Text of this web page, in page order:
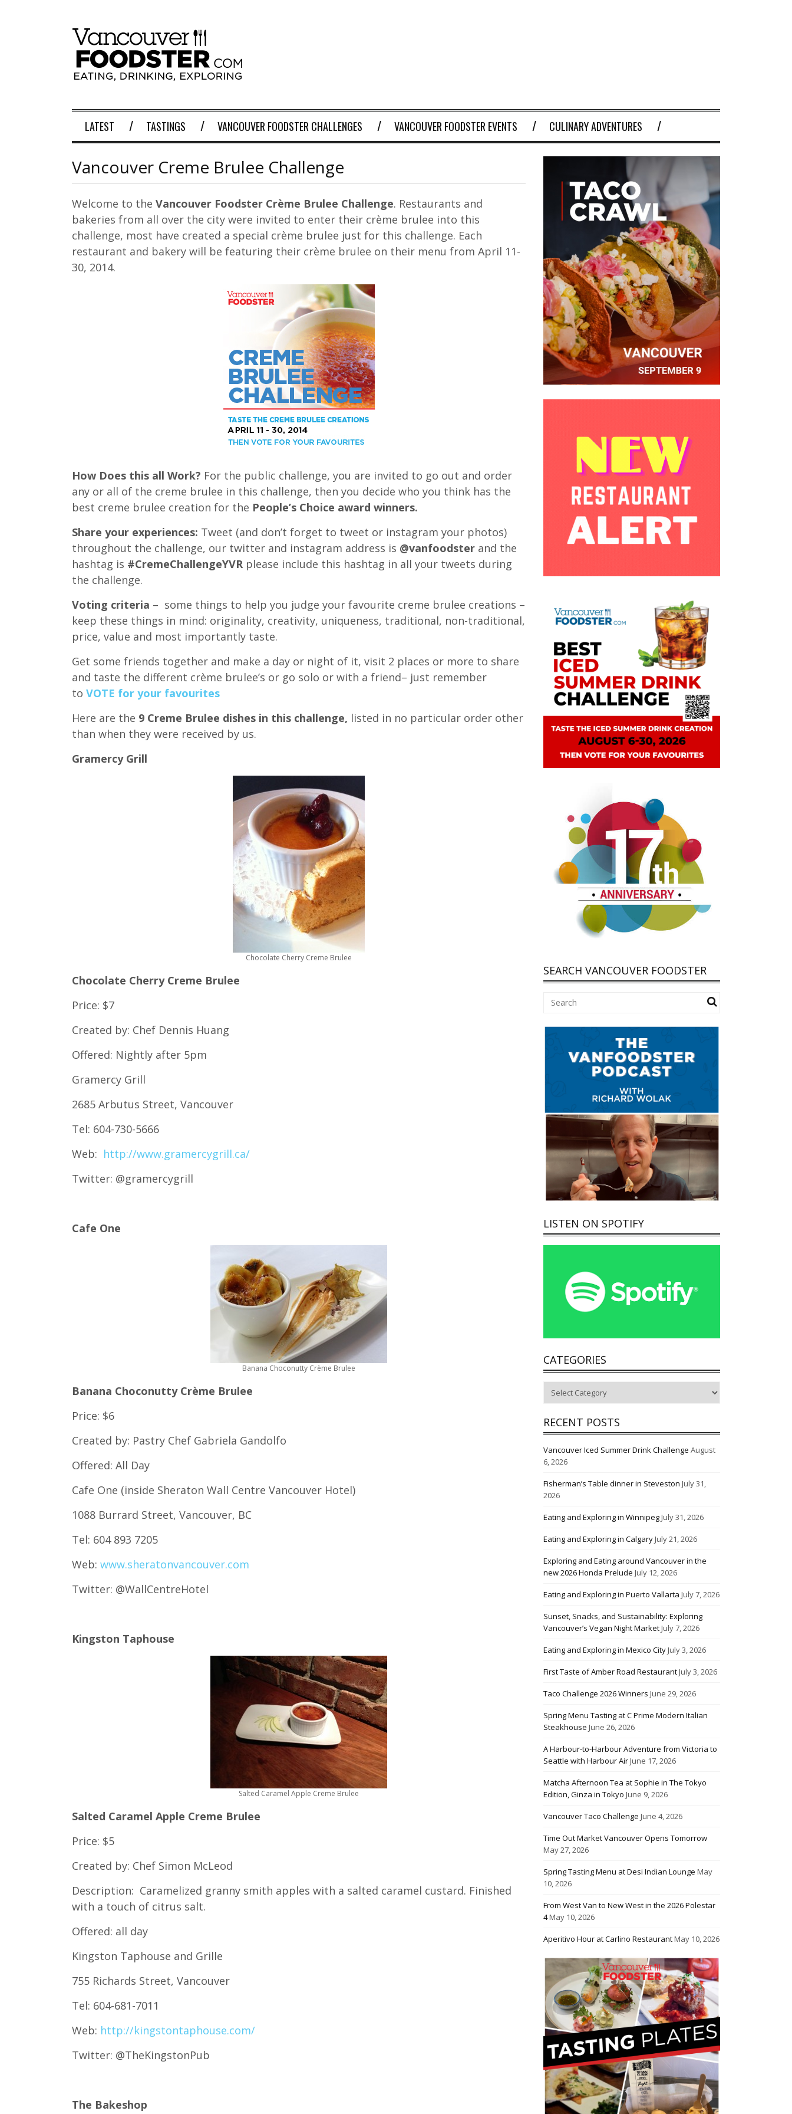
LATEST TASTINGS VANCOUVER FOODSTER CHALLENGES VANCOUVER FOODSTER EVENTS CULINARY ADVENTURES
Vancouver Creme Brulee Challenge
Welcome to the Vancouver Foodster Crème Brulee Challenge. Restaurants and
bakeries from all over the city were invited to enter their crème brulee into this
challenge, most have created a special crème brulee just for this challenge. Each
restaurant and bakery will be featuring their crème brulee on their menu from April 11-
30, 2014.
How Does this all Work? For the public challenge, you are invited to go out and order
any or all of the creme brulee in this challenge, then you decide who you think has the
best creme brulee creation for the People’s Choice award winners.
Share your experiences: Tweet (and don’t forget to tweet or instagram your photos)
throughout the challenge, our twitter and instagram address is @vanfoodster and the
hashtag is #CremeChallengeYVR please include this hashtag in all your tweets during
the challenge.
Voting criteria – some things to help you judge your favourite creme brulee creations –
keep these things in mind: originality, creativity, uniqueness, traditional, non-traditional,
price, value and most importantly taste.
Get some friends together and make a day or night of it, visit 2 places or more to share
and taste the different crème brulee’s or go solo or with a friend– just remember
to VOTE for your favourites
Here are the 9 Creme Brulee dishes in this challenge, listed in no particular order other
than when they were received by us.
Gramercy Grill
Chocolate Cherry Creme Brulee
Chocolate Cherry Creme Brulee
Price: $7
Created by: Chef Dennis Huang
Offered: Nightly after 5pm
Gramercy Grill
2685 Arbutus Street, Vancouver
Tel: 604-730-5666
Web: http://www.gramercygrill.ca/
Twitter: @gramercygrill
Cafe One
Banana Choconutty Crème Brulee
Banana Choconutty Crème Brulee
Price: $6
Created by: Pastry Chef Gabriela Gandolfo
Offered: All Day
Cafe One (inside Sheraton Wall Centre Vancouver Hotel)
1088 Burrard Street, Vancouver, BC
Tel: 604 893 7205
Web: www.sheratonvancouver.com
Twitter: @WallCentreHotel
Kingston Taphouse
Salted Caramel Apple Creme Brulee
Salted Caramel Apple Creme Brulee
Price: $5
Created by: Chef Simon McLeod
Description: Caramelized granny smith apples with a salted caramel custard.‎ Finished
with a touch of citrus salt.
Offered: all day
Kingston Taphouse and Grille
755 Richards Street, Vancouver
Tel: 604-681-7011
Web: http://kingstontaphouse.com/
Twitter: @TheKingstonPub
The Bakeshop
SEARCH VANCOUVER FOODSTER
LISTEN ON SPOTIFY
CATEGORIES
RECENT POSTS
Vancouver Iced Summer Drink Challenge August
6, 2026
Fisherman’s Table dinner in Steveston July 31,
2026
Eating and Exploring in WinnipegJuly 31, 2026
Eating and Exploring in CalgaryJuly 21, 2026
Exploring and Eating around Vancouver in the
new 2026 Honda Prelude July 12, 2026
Eating and Exploring in Puerto Vallarta July 7, 2026
Sunset, Snacks, and Sustainability: Exploring
Vancouver’s Vegan Night MarketJuly 7, 2026
Eating and Exploring in Mexico CityJuly 3, 2026
First Taste of Amber Road RestaurantJuly 3, 2026
Taco Challenge 2026 Winners June 29, 2026
Spring Menu Tasting at C Prime Modern Italian
Steakhouse June 26, 2026
A Harbour-to-Harbour Adventure from Victoria to
Seattle with Harbour AirJune 17, 2026
Matcha Afternoon Tea at Sophie in The Tokyo
Edition, Ginza in Tokyo June 9, 2026
Vancouver Taco Challenge June 4, 2026
Time Out Market Vancouver Opens Tomorrow
May 27, 2026
Spring Tasting Menu at Desi Indian Lounge May
10, 2026
From West Van to New West in the 2026 Polestar
4May 10, 2026
Aperitivo Hour at Carlino RestaurantMay 10, 2026